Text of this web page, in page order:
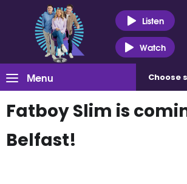
Listen
Watch
Menu Choose
Fatboy Slim is
Belfast!